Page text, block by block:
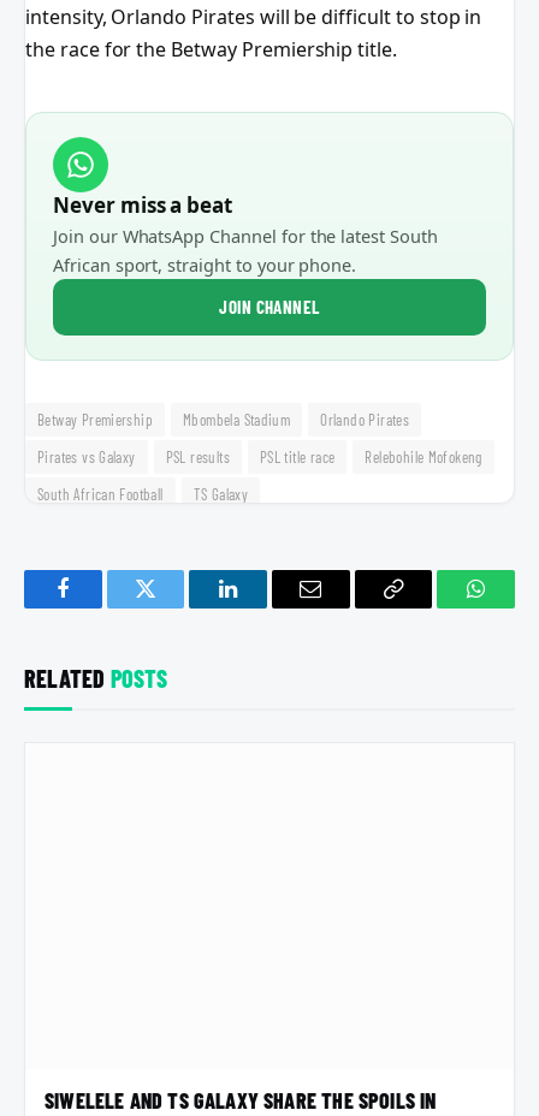
intensity, Orlando Pirates will be difficult to stop in
the race for the Betway Premiership title.
Never miss a beat
Join our WhatsApp Channel for the latest South
African sport, straight to your phone.
JOIN CHANNEL
Betway Premiership Mbombela Stadium
Orlando Pirates
Pirates vs Galaxy
PSL results PSL title race
Relebohile Mofokeng
South African Football
TS Galaxy
FacebookTwitter LinkedInEmail
Copy
RELATED POSTS
SIWELELE AND TS GALAXY SHARE THE SPOILS IN